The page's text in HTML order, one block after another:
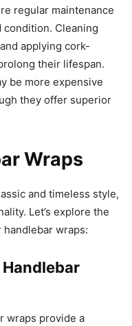
regular maintenance
condition. Cleaning
applying cork-
their lifespan.
be more expensive
they offer superior
Wraps
and timeless style,
Let’s explore the
wraps:
Handlebar
wraps provide a